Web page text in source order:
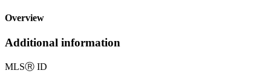
Overview
Additional information
MLSⓇ ID